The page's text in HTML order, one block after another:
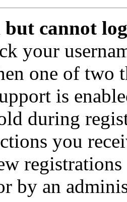
but cannot
your
one of two
is
during
you
by an